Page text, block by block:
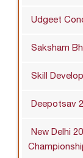
Udgeet
Saksham
Skill
Deepotsav
New Delhi